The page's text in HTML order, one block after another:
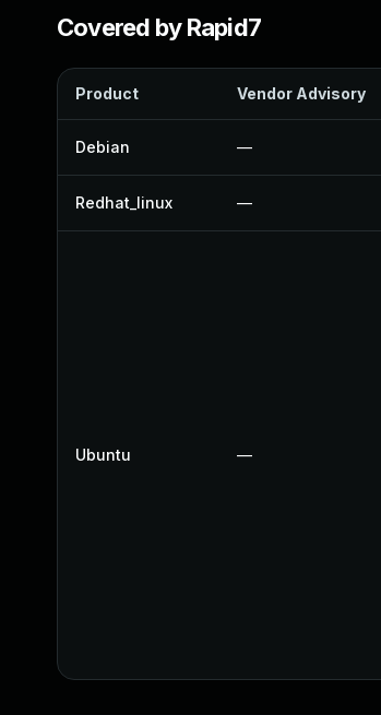
Covered by Rapid7
Product Vendor Advisory
Debian —
Redhat_linux —
Ubuntu —